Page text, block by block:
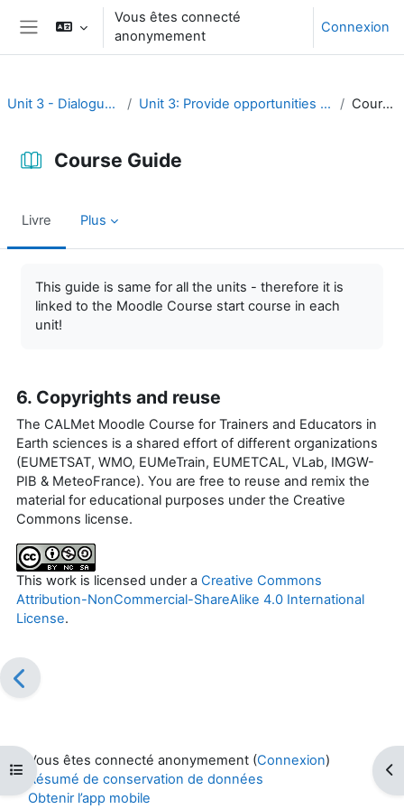
Passer au contenu principal
Panneau latéral
Vous êtes connecté
anonymement
Connexion
Ouvrir l’index du cours
Unit 3 - Dialogue and reflection Unit 3: Provide opportunities for dialogue and reflection Course Guide
Course Guide
Livre Plus
This guide is same for all the units - therefore it is
linked to the Moodle Course start course in each
unit!
6. Copyrights and reuse
The CALMet Moodle Course for Trainers and Educators in
Earth sciences is a shared effort of different organizations
(EUMETSAT, WMO, EUMeTrain, EUMETCAL, VLab, IMGW-
PIB & MeteoFrance). You are free to reuse and remix the
material for educational purposes under the Creative
Commons license.
This work is licensed under a Creative Commons
Attribution-NonCommercial-ShareAlike 4.0 International
License.
Vous êtes connecté anonymement (Connexion)
Résumé de conservation de données
Obtenir l’app mobile